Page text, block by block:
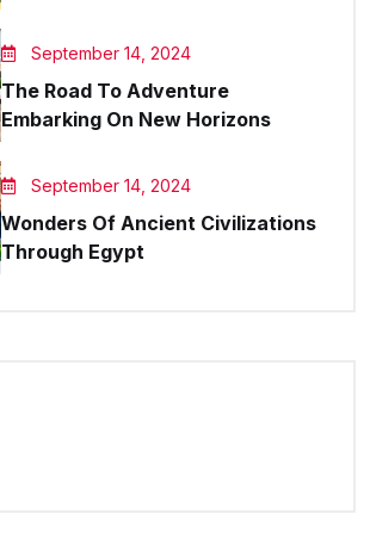
September 14, 2024
The Road To Adventure
Embarking On New Horizons
September 14, 2024
Wonders Of Ancient Civilizations
Through Egypt